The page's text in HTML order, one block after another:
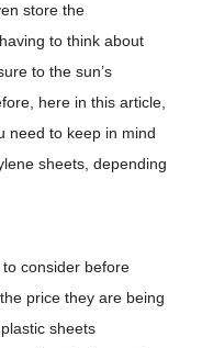
store the
to think about
to the sun’s
here in this article,
need to keep in mind
sheets, depending
consider before
price they are being
sheets